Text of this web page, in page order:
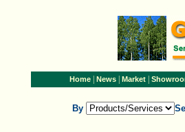
Home| News| Market|
By